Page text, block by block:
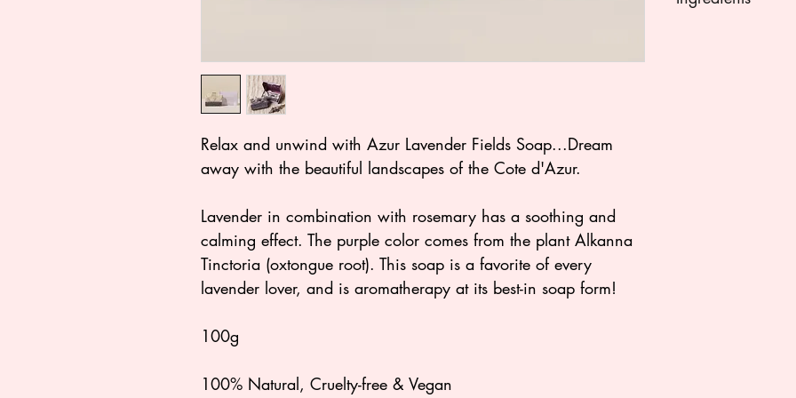
Relax and unwind with Azur Lavender Fields Soap...Dream
away with the beautiful landscapes of the Cote d'Azur.
Lavender in combination with rosemary has a soothing and
calming effect. The purple color comes from the plant Alkanna
Tinctoria (oxtongue root). This soap is a favorite of every
lavender lover, and is aromatherapy at its best-in soap form!
100g
100% Natural, Cruelty-free & Vegan